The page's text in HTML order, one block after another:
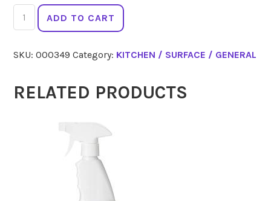
ECOLOGIC
Everyday
Sweet
500ml
quantity
ADD TO CART
SKU:000349 Category: KITCHEN / SURFACE / GENERAL
RELATED PRODUCTS